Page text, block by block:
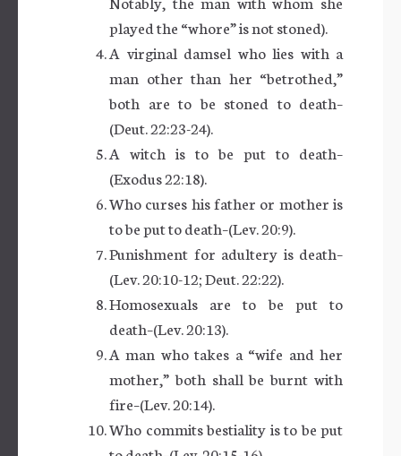
played the “whore” is not stoned).
A virginal damsel who lies with a
man other than her “betrothed,”
both are to be stoned to death–
(Deut. 22:23-24).
A witch is to be put to death–
(Exodus 22:18).
Who curses his father or mother is
to be put to death–(Lev. 20:9).
Punishment for adultery is death–
(Lev. 20:10-12; Deut. 22:22).
Homosexuals are to be put to
death–(Lev. 20:13).
A man who takes a “wife and her
mother,” both shall be burnt with
fire–(Lev. 20:14).
Who commits bestiality is to be put